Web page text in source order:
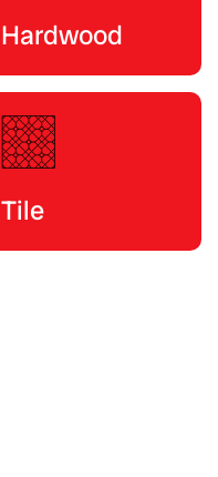
Hardwood
Tile